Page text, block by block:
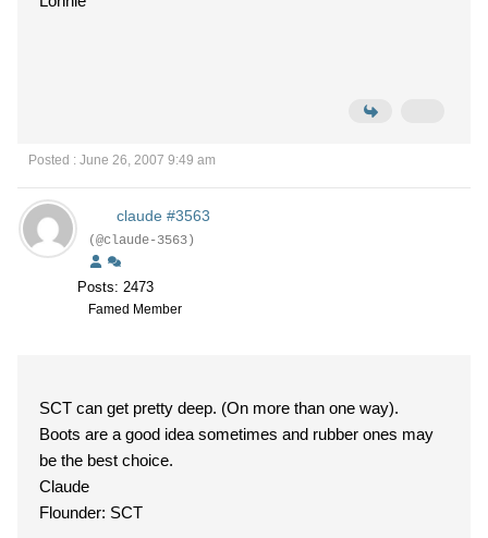
Posted : June 26, 2007 9:49 am
claude #3563
(@claude-3563)
Posts: 2473
Famed Member
SCT can get pretty deep. (On more than one way).
Boots are a good idea sometimes and rubber ones may
be the best choice.
Claude
Flounder: SCT